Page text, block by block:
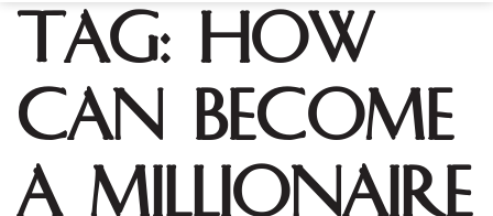
Tag: how
can become
a millionaire